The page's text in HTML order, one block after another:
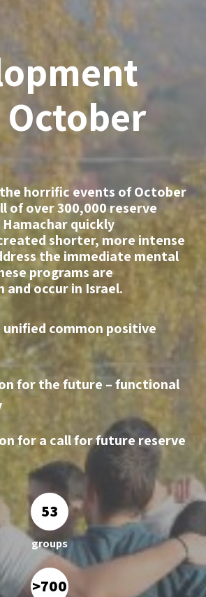
October
horrific events of October
of over 300,000 reserve
quickly
shorter, more intense
the immediate mental
programs are
and occur in Israel.
unified common positive
for thefuture – functional
for a callfor future reserve
53
groups
>700